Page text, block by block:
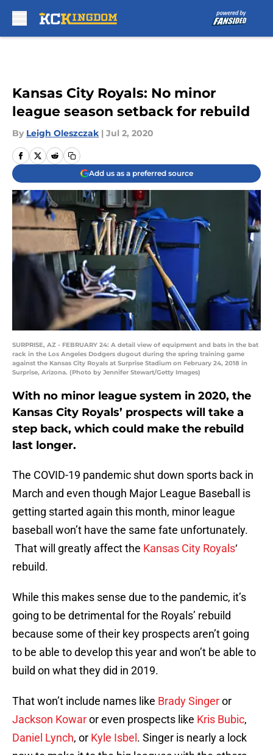
Kansas City Royals: No minor
league season setback for rebuild
By Leigh Oleszczak | Jul 2, 2020
Add us as a preferred source
SURPRISE, AZ - FEBRUARY 24: A detail view of equipment and bats in the bat
rack in the Los Angeles Dodgers dugout during the spring training game
against the Kansas City Royals at Surprise Stadium on February 24, 2018 in
Surprise, Arizona. (Photo by Jennifer Stewart/Getty Images)
With no minor league system in 2020, the
Kansas City Royals’ prospects will take a
step back, which could make the rebuild
last longer.
The COVID-19 pandemic shut down sports back in
March and even though Major League Baseball is
getting started again this month, minor league
baseball won’t have the same fate unfortunately.
That will greatly affect the Kansas City Royals‘
rebuild.
While this makes sense due to the pandemic, it’s
going to be detrimental for the Royals’ rebuild
because some of their key prospects aren’t going
to be able to develop this year and won’t be able to
build on what they did in 2019.
That won’t include names like Brady Singeror
Jackson Kowaror even prospects like Kris Bubic,
Daniel Lynch, or Kyle Isbel . Singer is nearly a lock